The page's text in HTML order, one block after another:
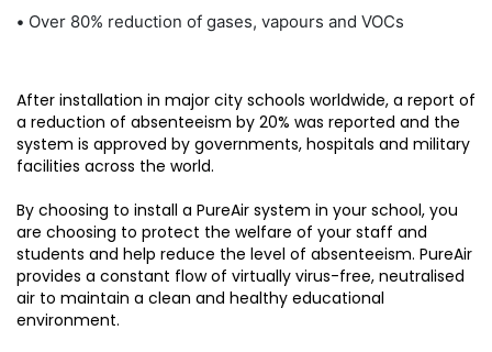
• Over 80% reduction of gases, vapours and VOCs
After installation in major city schools worldwide, a report of
a reduction of absenteeism by 20% was reported and the
system is approved by governments, hospitals and military
facilities across the world.
By choosing to install a PureAir system in your school, you
are choosing to protect the welfare of your staff and
students and help reduce the level of absenteeism. PureAir
provides a constant flow of virtually virus-free, neutralised
air to maintain a clean and healthy educational
environment.